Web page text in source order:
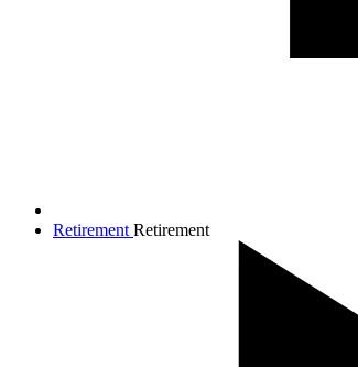
Retirement Retirement